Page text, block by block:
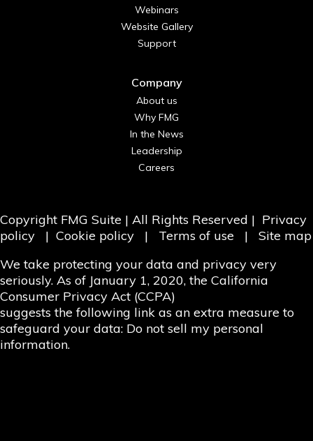
Webinars
Website Gallery
Support
Company
About us
Why FMG
In the News
Leadership
Careers
Copyright FMG Suite | All Rights Reserved | Privacy
policy | Cookie policy | Terms of use | Site map
We take protecting your data and privacy very
seriously. As of January 1, 2020, the California
Consumer Privacy Act (CCPA)
suggests the following link as an extra measure to
safeguard your data: Do not sell my personal
information.